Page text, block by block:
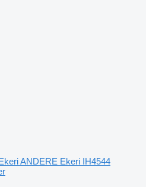
ANDERE Ekeri IH4544